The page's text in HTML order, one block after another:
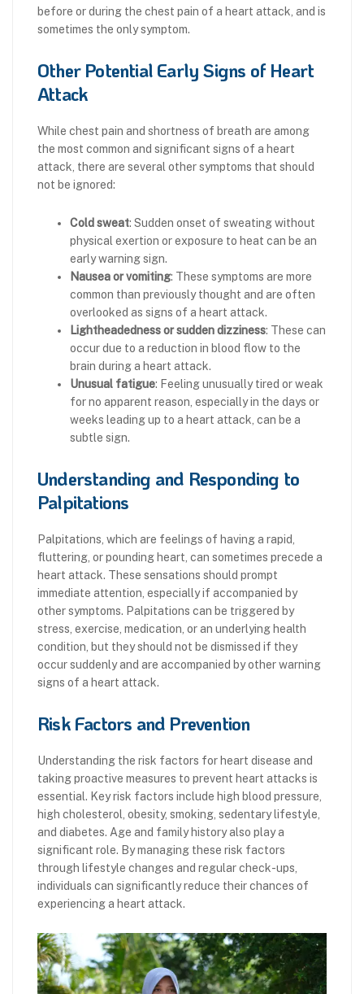
before or during the chest pain of a heart attack, and is
sometimes the only symptom.
Other Potential Early Signs of Heart
Attack
While chest pain and shortness of breath are among
the most common and significant signs of a heart
attack, there are several other symptoms that should
not be ignored:
Cold sweat: Sudden onset of sweating without
physical exertion or exposure to heat can be an
early warning sign.
Nausea or vomiting: These symptoms are more
common than previously thought and are often
overlooked as signs of a heart attack.
Lightheadedness or sudden dizziness: These can
occur due to a reduction in blood flow to the
brain during a heart attack.
Unusual fatigue: Feeling unusually tired or weak
for no apparent reason, especially in the days or
weeks leading up to a heart attack, can be a
subtle sign.
Understanding and Responding to
Palpitations
Palpitations, which are feelings of having a rapid,
fluttering, or pounding heart, can sometimes precede a
heart attack. These sensations should prompt
immediate attention, especially if accompanied by
other symptoms. Palpitations can be triggered by
stress, exercise, medication, or an underlying health
condition, but they should not be dismissed if they
occur suddenly and are accompanied by other warning
signs of a heart attack.
Risk Factors and Prevention
Understanding the risk factors for heart disease and
taking proactive measures to prevent heart attacks is
essential. Key risk factors include high blood pressure,
high cholesterol, obesity, smoking, sedentary lifestyle,
and diabetes. Age and family history also play a
significant role. By managing these risk factors
through lifestyle changes and regular check-ups,
individuals can significantly reduce their chances of
experiencing a heart attack.